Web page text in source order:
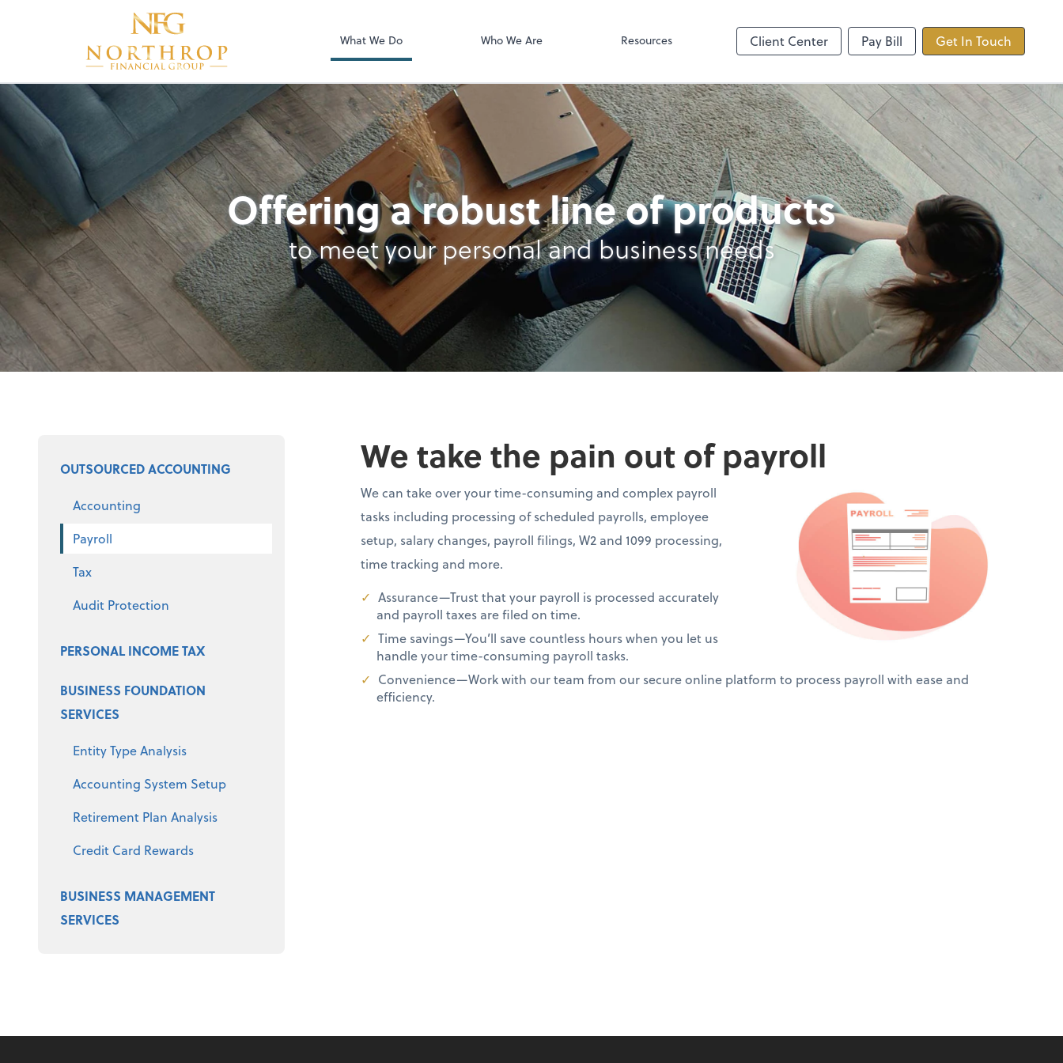
What We Do Who We Are Resources Client Center Pay Bill Get In Touch
Payroll
Offering a robust line of products
to meet your personal and business needs
Select a product
OUTSOURCED ACCOUNTING
Accounting
Payroll
Tax
Audit Protection
PERSONAL INCOME TAX
BUSINESS FOUNDATION
SERVICES
Entity Type Analysis
Accounting System Setup
Retirement Plan Analysis
Credit Card Rewards
BUSINESS MANAGEMENT
SERVICES
We take the pain out of payroll
We can take over your time-consuming and complex payroll
tasks including processing of scheduled payrolls, employee
setup, salary changes, payroll filings, W2 and 1099 processing,
time tracking and more.
Assurance—Trust that your payroll is processed accurately
and payroll taxes are filed on time.
Time savings—You’ll save countless hours when you let us
handle your time-consuming payroll tasks.
Convenience—Work with our team from our secure online platform to process payroll with ease and
efficiency.